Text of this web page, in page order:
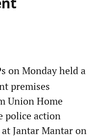
on Monday held a
premises
Union Home
police action
Jantar Mantar on